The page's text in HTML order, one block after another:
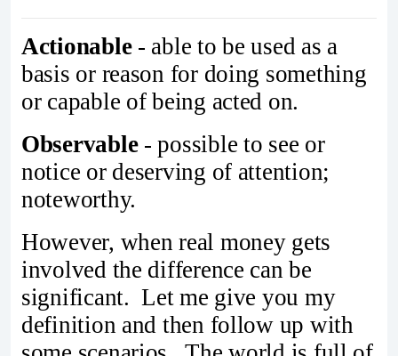
Actionable- able to be used as a
basis or reason for doing something
or capable of being acted on.
Observable- possible to see or
notice or deserving of attention;
noteworthy.
However, when real money gets
involved the difference can be
significant. Let me give you my
definition and then follow up with